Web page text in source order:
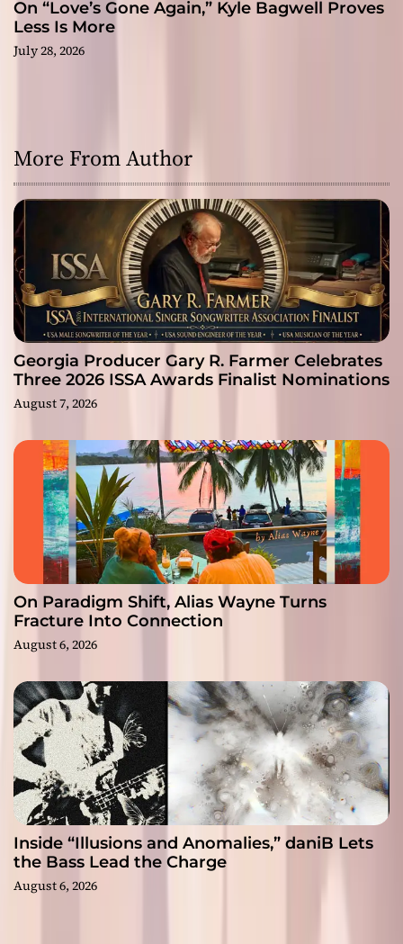
On “Love’s Gone Again,” Kyle Bagwell Proves
Less Is More
July 28, 2026
More From Author
Georgia Producer Gary R. Farmer Celebrates
Three 2026 ISSA Awards Finalist Nominations
August 7, 2026
On Paradigm Shift, Alias Wayne Turns
Fracture Into Connection
August 6, 2026
Inside “Illusions and Anomalies,” daniB Lets
the Bass Lead the Charge
August 6, 2026